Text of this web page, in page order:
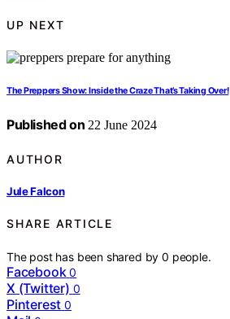
UP NEXT
The Preppers Show: Inside the Craze That’s Taking Over!
Published on 22 June 2024
AUTHOR
Jule Falcon
SHARE ARTICLE
The post has been shared by0 people.
Facebook 0
X (Twitter) 0
Pinterest 0